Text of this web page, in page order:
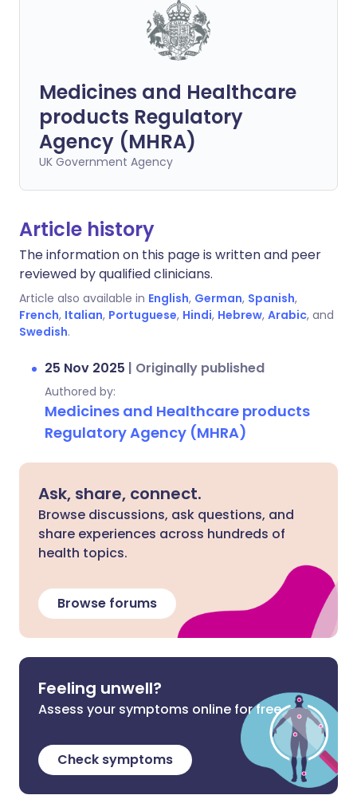
Medicines and Healthcare
products Regulatory
Agency (MHRA)
UK Government Agency
Article history
The information on this page is written and peer
reviewed by qualified clinicians.
Article also available in English, German, Spanish,
French, Italian, Portuguese, Hindi, Hebrew, Arabic, and
Swedish.
25 Nov 2025 | Originally published
Authored by:
Medicines and Healthcare products
Regulatory Agency (MHRA)
Ask, share, connect.
Browse discussions, ask questions, and
share experiences across hundreds of
health topics.
Browse forums
Feeling unwell?
Assess your symptoms online for free
Check symptoms